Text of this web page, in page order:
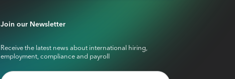
Join our Newsletter
Receive the latest news about international hiring,
employment, compliance and payroll